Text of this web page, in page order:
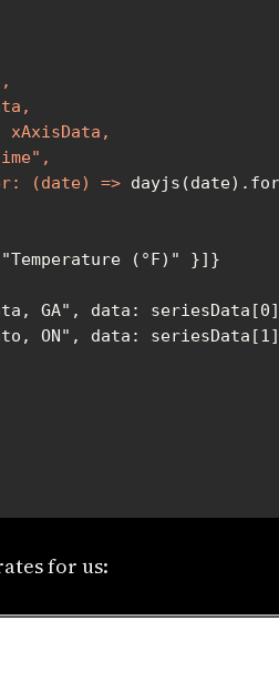
xAxisData
(date) =>
for us: